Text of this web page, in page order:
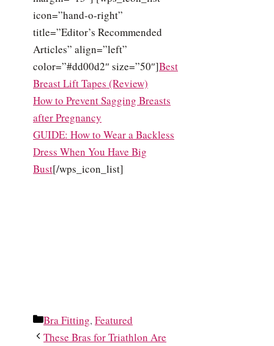
icon=”hand-o-right”
title=”Editor’s Recommended
Articles” align=”left”
color=”#dd00d2″ size=”50″]Best
Breast Lift Tapes (Review)
How to Prevent Sagging Breasts
after Pregnancy
GUIDE: How to Wear a Backless
Dress When You Have Big
Bust[/wps_icon_list]
Categories
Bra Fitting, Featured
These Bras for Triathlon Are